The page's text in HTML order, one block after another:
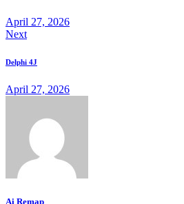
April 27, 2026
Next
Delphi 4J
April 27, 2026
Ai Remap